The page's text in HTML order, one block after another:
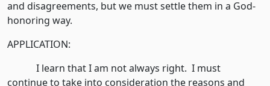
and disagreements, but we must settle them in a God-
honoring way.
APPLICATION:
I learn that I am not always right. I must
continue to take into consideration the reasons and